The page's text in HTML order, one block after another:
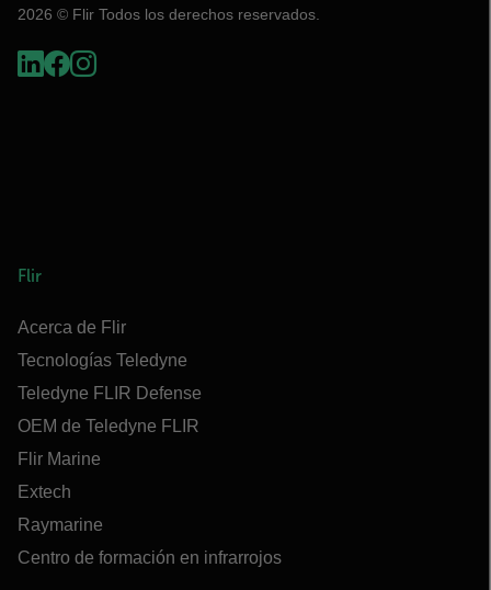
2026 © Flir Todos los derechos reservados.
Flir
Acerca de Flir
Tecnologías Teledyne
Teledyne FLIR Defense
OEM de Teledyne FLIR
Flir Marine
Extech
Raymarine
Centro de formación en infrarrojos